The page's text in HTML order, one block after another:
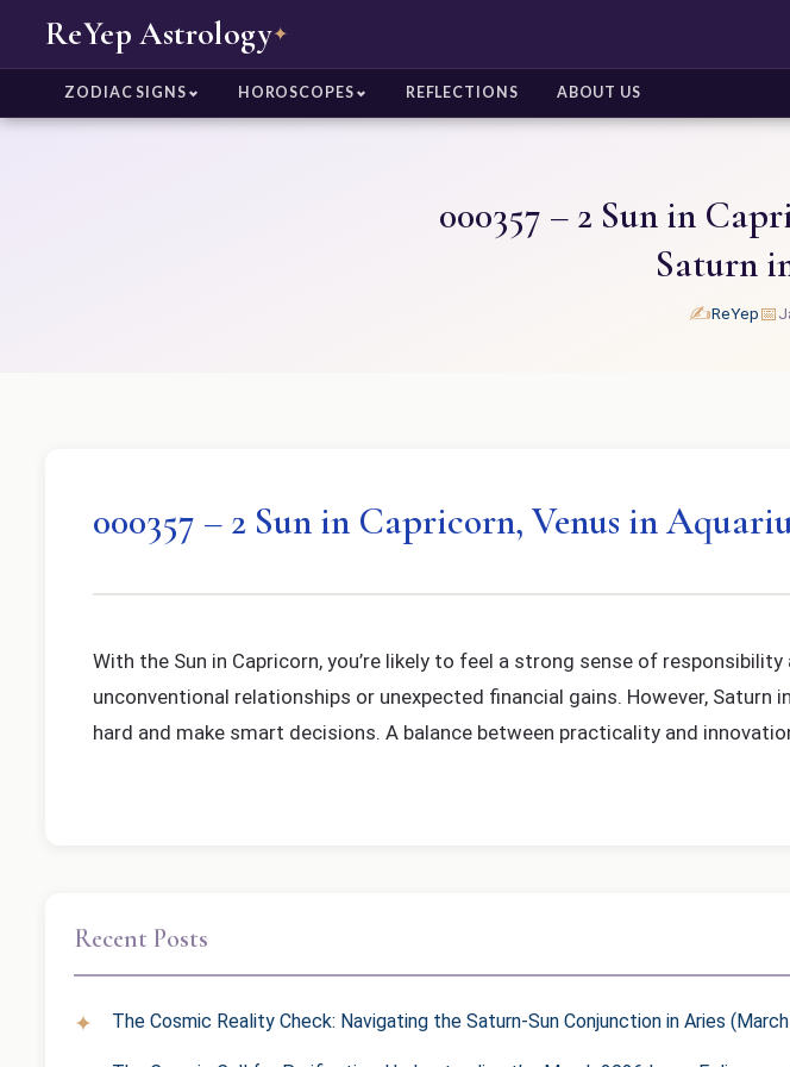
ReYep Astrology✦
ZODIAC SIGNS HOROSCOPES REFLECTIONS ABOUT US
000357 – 2 Sun in
Saturn
✍️ReYep📅
000357 – 2 Sun in Capricorn, Venus in
With the Sun in Capricorn, you’re likely to feel a strong sense of
unconventional relationships or unexpected financial gains. However,
hard and make smart decisions. A balance between practicality and
Recent Posts
The Cosmic Reality Check: Navigating the Saturn-Sun Conjunction in Aries